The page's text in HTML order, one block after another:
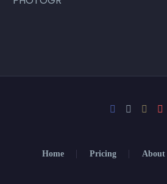
Home Pricing About